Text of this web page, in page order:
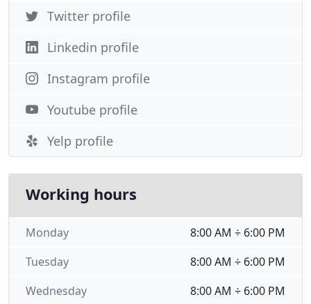
Twitter profile
Linkedin profile
Instagram profile
Youtube profile
Yelp profile
Working hours
8:00 AM ÷ 6:00 PM
Monday
8:00 AM ÷ 6:00 PM
Tuesday
8:00 AM ÷ 6:00 PM
Wednesday